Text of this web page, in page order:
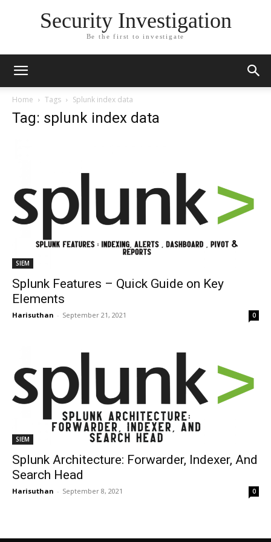
Security Investigation
Be the first to investigate
Home Tags Splunk index data
Tag: splunk index data
SIEM
Splunk Features – Quick Guide on Key
Elements
Harisuthan - September 21, 2021 0
SIEM
Splunk Architecture: Forwarder, Indexer, And
Search Head
Harisuthan - September 8, 2021 0